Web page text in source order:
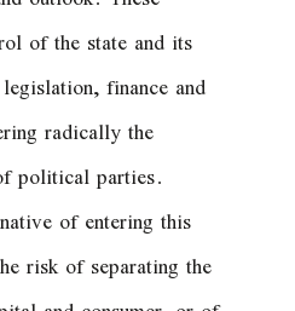
of the state and its
finance and
radically the
political parties.
of entering this
risk of separating the